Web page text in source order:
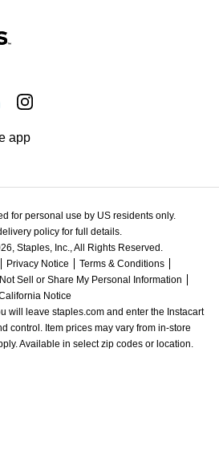
app
for personal use by US residents only.
policy for full details.
Staples, Inc., All Rights Reserved.
Privacy Notice
Terms & Conditions
Sell or Share My Personal Information
Notice
will leave staples.com and enter the Instacart
control. Item prices may vary from in-store
Available in select zip codes or location.